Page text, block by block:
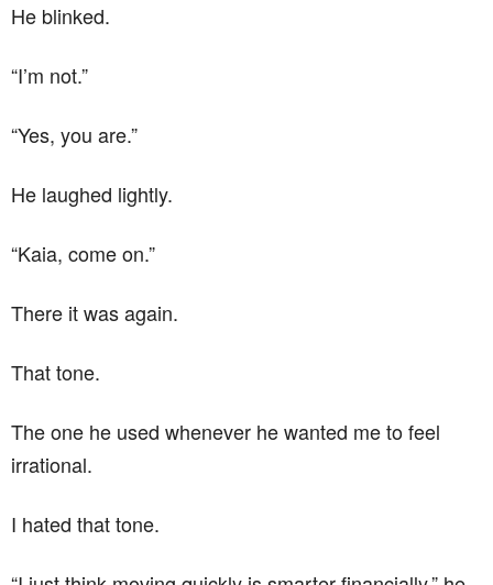
He blinked.
“I’m not.”
“Yes, you are.”
He laughed lightly.
“Kaia, come on.”
There it was again.
That tone.
The one he used whenever he wanted me to feel
irrational.
I hated that tone.